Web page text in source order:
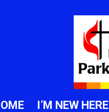
I’M NEW HERE